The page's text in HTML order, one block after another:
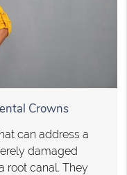
Crowns
can address a
damaged
root canal. They